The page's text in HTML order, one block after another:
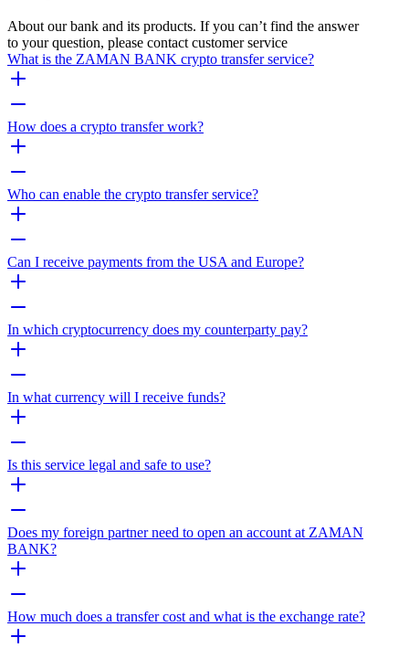
About our bank and its products. If you can’t find the answer
to your question, please contact customer service
What is the ZAMAN BANK crypto transfer service?
How does a crypto transfer work?
Who can enable the crypto transfer service?
Can I receive payments from the USA and Europe?
In which cryptocurrency does my counterparty pay?
In what currency will I receive funds?
Is this service legal and safe to use?
Does my foreign partner need to open an account at ZAMAN
BANK?
How much does a transfer cost and what is the exchange rate?